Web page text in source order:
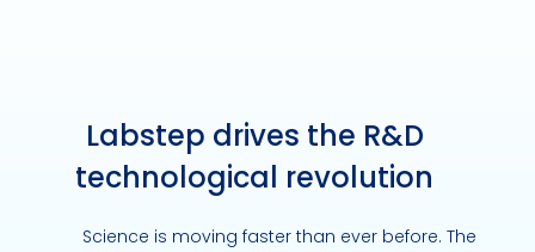
Labstep drives the R&D
technological revolution
Science is moving faster than ever before. The